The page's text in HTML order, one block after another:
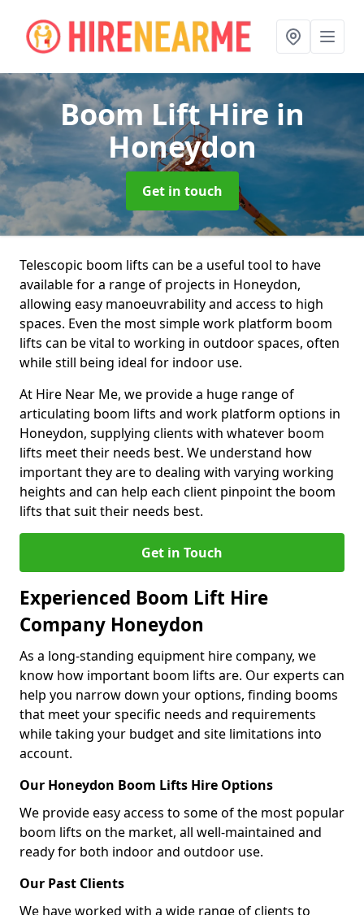
Boom Lift Hire in
Honeydon
Get in touch
Telescopic boom lifts can be a useful tool to have
available for a range of projects in Honeydon,
allowing easy manoeuvrability and access to high
spaces. Even the most simple work platform boom
lifts can be vital to working in outdoor spaces, often
while still being ideal for indoor use.
At Hire Near Me, we provide a huge range of
articulating boom lifts and work platform options in
Honeydon, supplying clients with whatever boom
lifts meet their needs best. We understand how
important they are to dealing with varying working
heights and can help each client pinpoint the boom
lifts that suit their needs best.
Get in Touch
Experienced Boom Lift Hire
Company Honeydon
As a long-standing equipment hire company, we
know how important boom lifts are. Our experts can
help you narrow down your options, finding booms
that meet your specific needs and requirements
while taking your budget and site limitations into
account.
Our Honeydon Boom Lifts Hire Options
We provide easy access to some of the most popular
boom lifts on the market, all well-maintained and
ready for both indoor and outdoor use.
Our Past Clients
We have worked with a wide range of clients to